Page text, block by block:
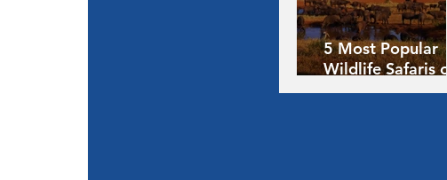
5 Most Popular
Wildlife Safaris
Africa